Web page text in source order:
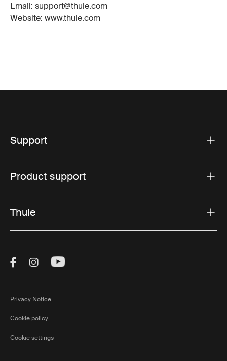
Email: support@thule.com
Website: www.thule.com
Support
Product support
Thule
Visit Thule on Facebook (external link)
Visit Thule on Instagram (external link)
Visit Thule on Youtube (external
Privacy Notice
Cookie policy
Cookie settings